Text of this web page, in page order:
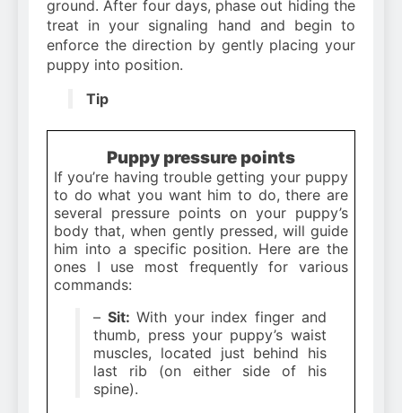
ground. After four days, phase out hiding the
treat in your signaling hand and begin to
enforce the direction by gently placing your
puppy into position.
Tip
Puppy pressure points
If you’re having trouble getting your puppy
to do what you want him to do, there are
several pressure points on your puppy’s
body that, when gently pressed, will guide
him into a specific position. Here are the
ones I use most frequently for various
commands:
– Sit: With your index finger and
thumb, press your puppy’s waist
muscles, located just behind his
last rib (on either side of his
spine).